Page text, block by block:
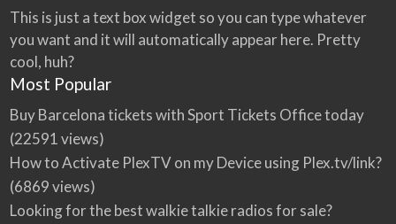
This is just a text box widget so you can type whatever
you want and it will automatically appear here. Pretty
cool, huh?
Most Popular
Buy Barcelona tickets with Sport Tickets Office today
(22591 views)
How to Activate PlexTV on my Device using Plex.tv/link?
(6869 views)
Looking for the best walkie talkie radios for sale?